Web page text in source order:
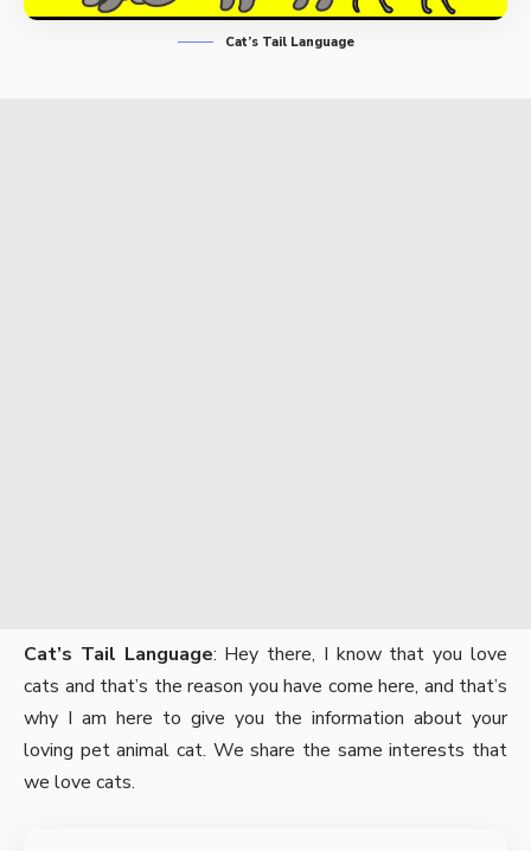
Cat’s Tail Language
Cat’s Tail Language: Hey there, I know that you love
cats and that’s the reason you have come here, and that’s
why I am here to give you the information about your
loving pet animal cat. We share the same interests that
we love cats.